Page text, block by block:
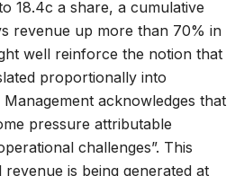
18.4c a share, a cumulative
revenue up more than 70% in
well reinforce the notion that
proportionally into
acknowledges that
pressure attributable
challenges”. This
revenue is being generated at